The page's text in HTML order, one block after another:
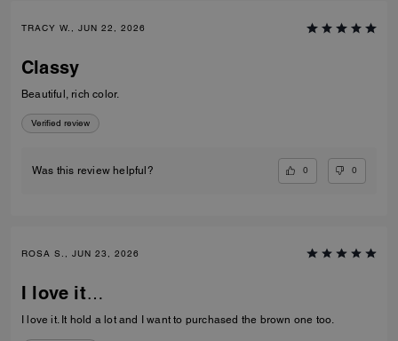
TRACY W., JUN 22, 2026
Classy
Beautiful, rich color.
Verified review
Was this review helpful? 0 0
ROSA S., JUN 23, 2026
I love it…
I love it. It hold a lot and I want to purchased the brown one too.